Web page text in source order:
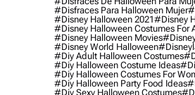
#disfraces Para Halloween Mujer
#disney Halloween 2021#disney
#disney Halloween Costumes For
#disney Halloween Movies
#disney World Halloween
#diy Adult Halloween Costumes
#diy Halloween Costume Ideas
#diy Halloween Costumes For
#diy Halloween Party Food Ideas
#diy Sexy Halloween Costumes